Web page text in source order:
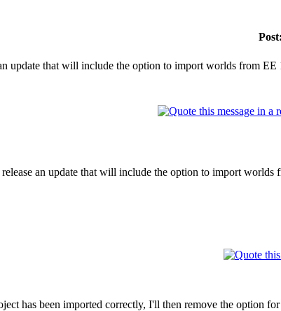
Post:
update that will include the option to import worlds from EE
an update that will include the option to import worlds
has been imported correctly, I'll then remove the option for